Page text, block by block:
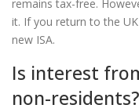
remains tax-free.
it. If you return to the
new ISA.
Is interest
non-residents?